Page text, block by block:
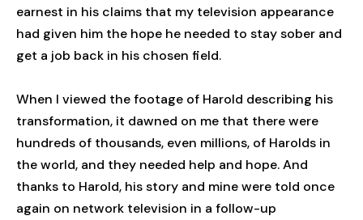
earnest in his claims that my television appearance
had given him the hope he needed to stay sober and
get a job back in his chosen field.
When I viewed the footage of Harold describing his
transformation, it dawned on me that there were
hundreds of thousands, even millions, of Harolds in
the world, and they needed help and hope. And
thanks to Harold, his story and mine were told once
again on network television in a follow-up